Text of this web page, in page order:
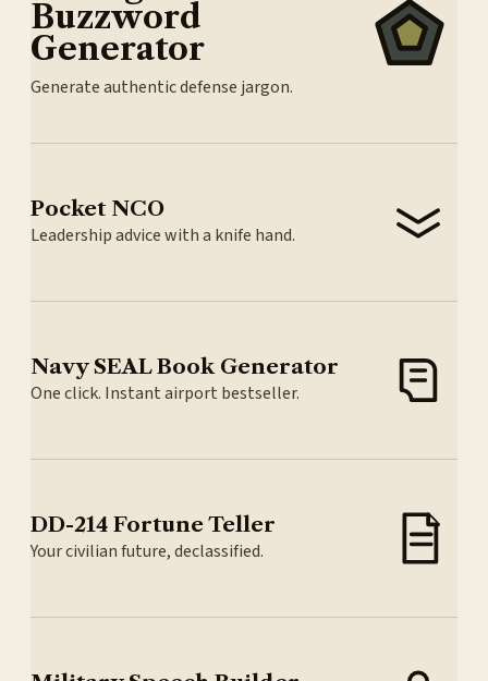
Buzzword
Generator
Generate authentic defense jargon.
Pocket NCO
Leadership advice with a knife hand.
Navy SEAL Book Generator
One click. Instant airport bestseller.
DD-214 Fortune Teller
Your civilian future, declassified.